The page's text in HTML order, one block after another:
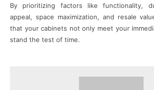
By prioritizing factors like functionality,
appeal, space maximization, and resale
that your cabinets not only meet your
stand the test of time.